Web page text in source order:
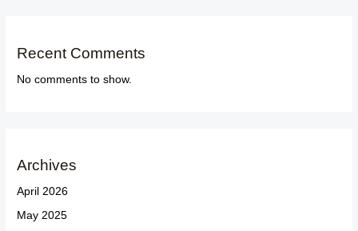
Recent Comments
No comments to show.
Archives
April 2026
May 2025